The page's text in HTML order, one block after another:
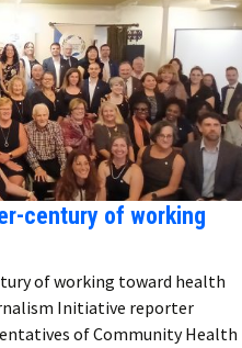
century of working
of working toward health
Initiative reporter
of Community Health